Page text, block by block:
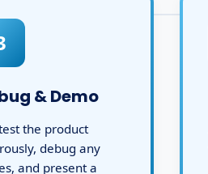
& Demo
the product
debug any